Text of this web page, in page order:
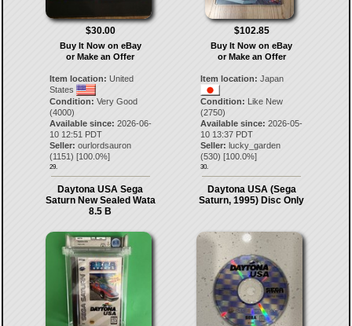
$30.00
Buy It Now on eBay
or Make an Offer
Item location: United
States
Condition: Very Good
(4000)
Available since: 2026-06-
10 12:51 PDT
Seller: ourlordsauron
(1151) [100.0%]
29.
$102.85
Buy It Now on eBay
or Make an Offer
Item location: Japan
Condition: Like New
(2750)
Available since: 2026-05-
10 13:37 PDT
Seller: lucky_garden
(530) [100.0%]
30.
Daytona USA Sega
Saturn New Sealed Wata
8.5 B
Daytona USA (Sega
Saturn, 1995) Disc Only